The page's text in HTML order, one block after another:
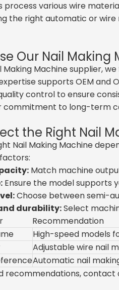
process various wire
the right automatic or
Our Nail Making
Making Machine supplier,
supports OEM and
control to ensure
commitment to long-term
the Right Nail
Nail Making Machine
Match machine
Ensure the model supports
Choose between semi-
durability:Select
Recommendation
High-speed models
Adjustable wire nail
Automatic nail
recommendations,